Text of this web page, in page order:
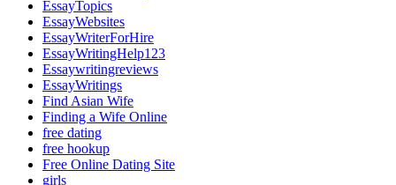
EssayTopics
EssayWebsites
EssayWriterForHire
EssayWritingHelp123
Essaywritingreviews
EssayWritings
Find Asian Wife
Finding a Wife Online
free dating
free hookup
Free Online Dating Site
girls